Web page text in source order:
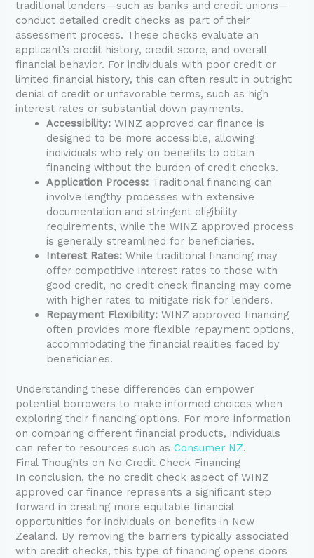
traditional lenders—such as banks and credit unions—
conduct detailed credit checks as part of their
assessment process. These checks evaluate an
applicant’s credit history, credit score, and overall
financial behavior. For individuals with poor credit or
limited financial history, this can often result in outright
denial of credit or unfavorable terms, such as high
interest rates or substantial down payments.
Accessibility: WINZ approved car finance is
designed to be more accessible, allowing
individuals who rely on benefits to obtain
financing without the burden of credit checks.
Application Process: Traditional financing can
involve lengthy processes with extensive
documentation and stringent eligibility
requirements, while the WINZ approved process
is generally streamlined for beneficiaries.
Interest Rates: While traditional financing may
offer competitive interest rates to those with
good credit, no credit check financing may come
with higher rates to mitigate risk for lenders.
Repayment Flexibility: WINZ approved financing
often provides more flexible repayment options,
accommodating the financial realities faced by
beneficiaries.
Understanding these differences can empower
potential borrowers to make informed choices when
exploring their financing options. For more information
on comparing different financial products, individuals
can refer to resources such asConsumer NZ.
Final Thoughts on No Credit Check Financing
In conclusion, the no credit check aspect of WINZ
approved car finance represents a significant step
forward in creating more equitable financial
opportunities for individuals on benefits in New
Zealand. By removing the barriers typically associated
with credit checks, this type of financing opens doors